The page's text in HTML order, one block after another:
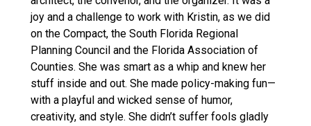
joy and a challenge to work with Kristin, as we did
on the Compact, the South Florida Regional
Planning Council and the Florida Association of
Counties. She was smart as a whip and knew her
stuff inside and out. She made policy-making fun—
with a playful and wicked sense of humor,
creativity, and style. She didn’t suffer fools gladly